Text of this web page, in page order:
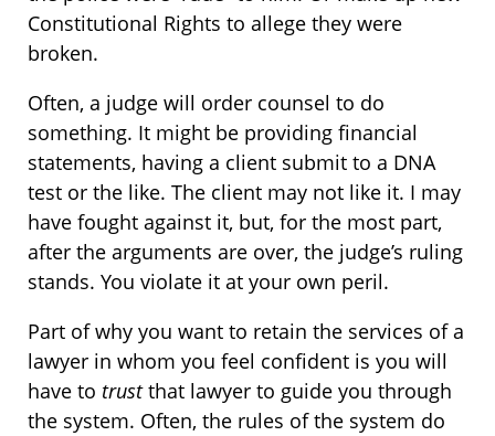
Constitutional Rights to allege they were
broken.
Often, a judge will order counsel to do
something. It might be providing financial
statements, having a client submit to a DNA
test or the like. The client may not like it. I may
have fought against it, but, for the most part,
after the arguments are over, the judge’s ruling
stands. You violate it at your own peril.
Part of why you want to retain the services of a
lawyer in whom you feel confident is you will
have to trustthat lawyer to guide you through
the system. Often, the rules of the system do